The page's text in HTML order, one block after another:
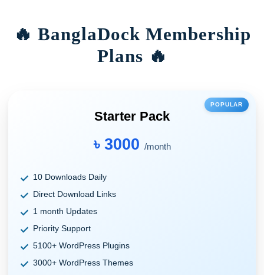
🔥 BanglaDock Membership
Plans 🔥
POPULAR
Starter Pack
৳ 3000 /month
10 Downloads Daily
Direct Download Links
1 month Updates
Priority Support
5100+ WordPress Plugins
3000+ WordPress Themes